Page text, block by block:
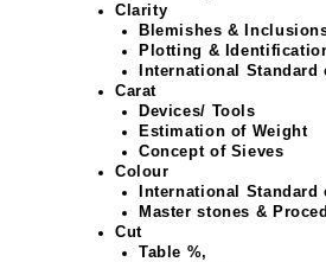
Clarity
Blemishes &
Plotting &
International Standard
Carat
Devices/ Tools
Estimation of Weight
Concept of Sieves
Colour
International Standard
Master stones &
Cut
Table %,